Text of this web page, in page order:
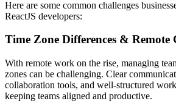
Here are some common challenges
ReactJS developers:
Time Zone Differences &
With remote work on the rise, managing
zones can be challenging. Clear
collaboration tools, and well-structured
keeping teams aligned and productive.